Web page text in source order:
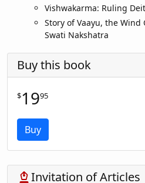
Vishwakarma: Ruling
Story of Vaayu, the Wind
Swati Nakshatra
Buy this book
$1995
Buy
stylus_fountain_penInvitation of Articles